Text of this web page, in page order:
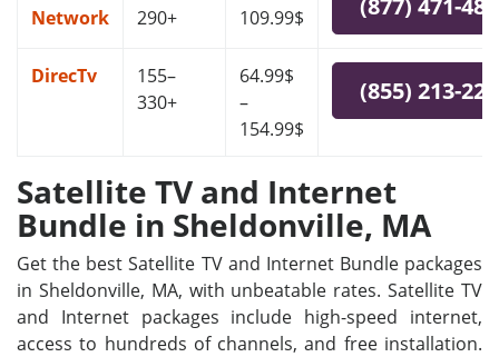
Network
290+
109.99$
(877) 471-
DirecTv
155–
330+
64.99$
–
154.99$
(855) 213-
Satellite TV and Internet
Bundle in Sheldonville, MA
Get the best Satellite TV and Internet Bundle packages
in Sheldonville, MA, with unbeatable rates. Satellite TV
and Internet packages include high-speed internet,
access to hundreds of channels, and free installation.